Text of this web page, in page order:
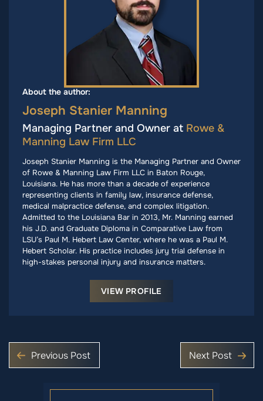
About the author:
Joseph Stanier Manning
Managing Partner and Owner at Rowe &
Manning Law Firm LLC
Joseph Stanier Manning is the Managing Partner and Owner
of Rowe & Manning Law Firm LLC in Baton Rouge,
Louisiana. He has more than a decade of experience
representing clients in family law, insurance defense,
medical malpractice defense, and complex litigation.
Admitted to the Louisiana Bar in 2013, Mr. Manning earned
his J.D. and Graduate Diploma in Comparative Law from
LSU’s Paul M. Hebert Law Center, where he was a Paul M.
Hebert Scholar. His practice includes jury trial defense in
high-stakes personal injury and insurance matters.
VIEW PROFILE
Previous Post Next Post